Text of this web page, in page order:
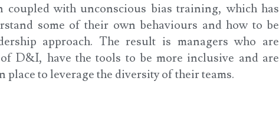
coupled with unconscious bias training, which has
some of their own behaviours and how to be
approach. The result is managers who are
D&I, have the tools to be more inclusive and are
place to leverage the diversity of their teams.